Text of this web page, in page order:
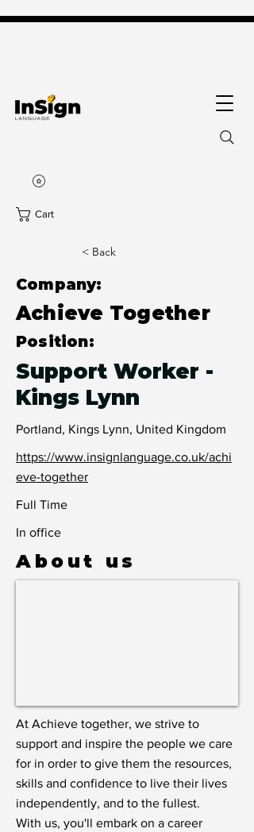
Cart
< Back
Company:
Achieve Together
Position:
Support Worker -
Kings Lynn
Portland, Kings Lynn, United Kingdom
https://www.insignlanguage.co.uk/achi
eve-together
Full Time
In office
About us
At Achieve together, we strive to
support and inspire the people we care
for in order to give them the resources,
skills and confidence to live their lives
independently, and to the fullest.
With us, you'll embark on a career